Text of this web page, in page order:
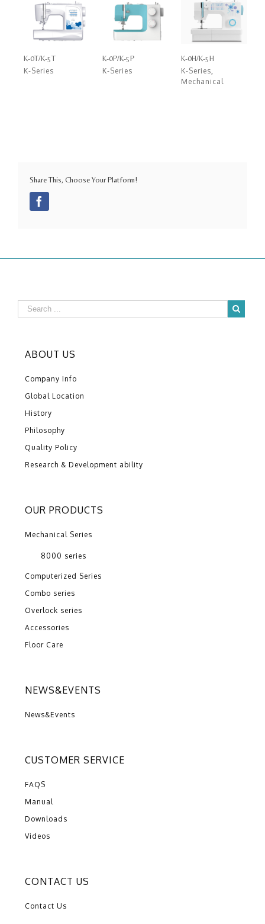
K-0T/K-5T
K-Series
K-0P/K-5P
K-Series
K-0H/K-5H
K-Series
Mechanical
Share This, Choose Your Platform!
ABOUT US
Company Info
Global Location
History
Philosophy
Quality Policy
Research & Development ability
OUR PRODUCTS
Mechanical Series
8000 series
Computerized Series
Combo series
Overlock series
Accessories
Floor Care
NEWS&EVENTS
News&Events
CUSTOMER SERVICE
FAQS
Manual
Downloads
Videos
CONTACT US
Contact Us